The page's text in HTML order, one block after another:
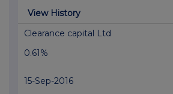
View History
Clearance capital Ltd
0.61%
15-Sep-2016